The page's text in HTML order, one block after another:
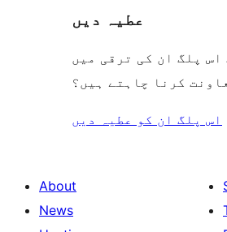
عطیہ دیں
اس پلگ ان کی ترقی میں
کرنا چاہتے ہیں؟
اس پلگ ان کو عطیہ دیں
About
News